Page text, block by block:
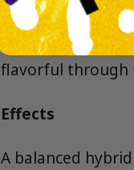
Sweet sherbet
and a soft floral
flavorful through
Effects
A balanced